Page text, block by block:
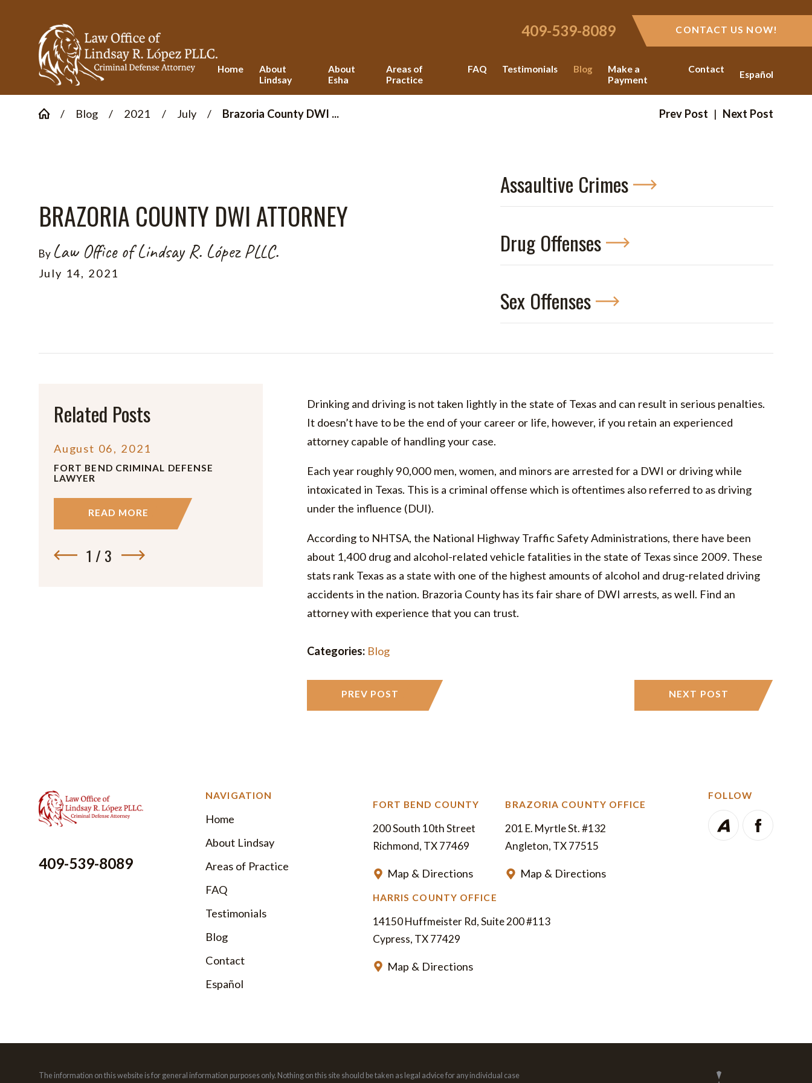
409-539-8089 CONTACT US NOW!
Home
About
Lindsay
About
Esha
Areas of
Practice
FAQ Testimonials Blog
Make a
Payment
Contact Español
Blog 2021 July Brazoria County DWI ... Prev Post | Next Post
BRAZORIA COUNTY DWI ATTORNEY
By Law Office of Lindsay R. López PLLC.
July 14, 2021
Assaultive Crimes
Drug Offenses
Sex Offenses
Drinking and driving is not taken lightly in the state of Texas and can result in serious penalties.
It doesn’t have to be the end of your career or life, however, if you retain an experienced
attorney capable of handling your case.
Each year roughly 90,000 men, women, and minors are arrested for a DWI or driving while
intoxicated in Texas. This is a criminal offense which is oftentimes also referred to as driving
under the influence (DUI).
According to NHTSA, the National Highway Traffic Safety Administrations, there have been
about 1,400 drug and alcohol-related vehicle fatalities in the state of Texas since 2009. These
stats rank Texas as a state with one of the highest amounts of alcohol and drug-related driving
accidents in the nation. Brazoria County has its fair share of DWI arrests, as well. Find an
attorney with experience that you can trust.
Categories: Blog
PREV POST NEXT POST
Related Posts
August 06, 2021
FORT BEND CRIMINAL DEFENSE
LAWYER
READ MORE
1 /3
409-539-8089
NAVIGATION
Home
About Lindsay
Areas of Practice
FAQ
Testimonials
Blog
Contact
Español
FORT BEND COUNTY
200 South 10th Street
Richmond, TX 77469
Map & Directions
BRAZORIA COUNTY OFFICE
201 E. Myrtle St. #132
Angleton, TX 77515
Map & Directions
HARRIS COUNTY OFFICE
14150 Huffmeister Rd, Suite 200 #113
Cypress, TX 77429
Map & Directions
FOLLOW
The information on this website is for general information purposes only. Nothing on this site should be taken as legal advice for any individual case